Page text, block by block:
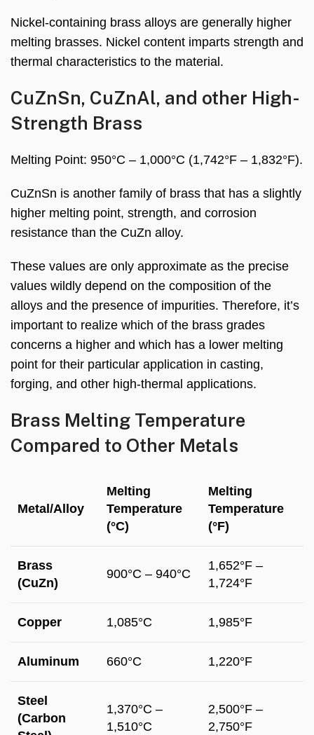
Nickel-containing brass alloys are generally higher
melting brasses. Nickel content imparts strength and
thermal characteristics to the material.
CuZnSn, CuZnAl, and other High-
Strength Brass
Melting Point: 950°C – 1,000°C (1,742°F – 1,832°F).
CuZnSn is another family of brass that has a slightly
higher melting point, strength, and corrosion
resistance than the CuZn alloy.
These values are only approximate as the precise
values wildly depend on the composition of the
alloys and the presence of impurities. Therefore, it’s
important to realize which of the brass grades
concerns a higher and which has a lower melting
point for their particular application in casting,
forging, and other high-thermal applications.
Brass Melting Temperature
Compared to Other Metals
Metal/Alloy
Melting
Temperature
(°C)
Melting
Temperature
(°F)
Brass
(CuZn)
900°C – 940°C
1,652°F –
1,724°F
Copper 1,085°C 1,985°F
Aluminum 660°C 1,220°F
Steel
(Carbon
1,370°C –
1,510°C
2,500°F –
2,750°F